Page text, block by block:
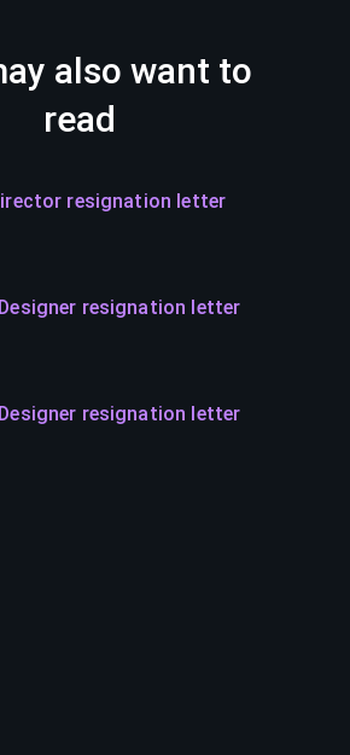
also want to
read
resignation letter
resignation letter
resignation letter